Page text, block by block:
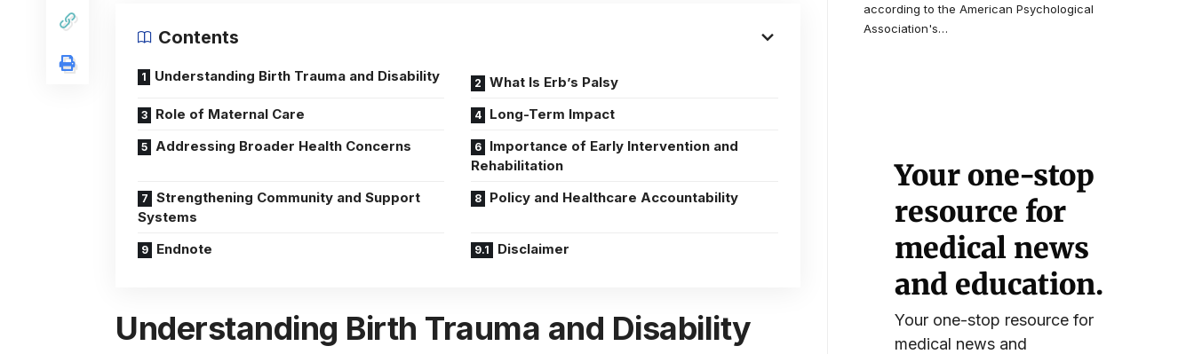
Contents
Understanding Birth Trauma and Disability
What Is Erb’s Palsy
Role of Maternal Care
Long-Term Impact
Addressing Broader Health Concerns
Importance of Early Intervention and
Rehabilitation
Strengthening Community and Support
Systems
Policy and Healthcare Accountability
Endnote Disclaimer
Understanding Birth Trauma and Disability
according to the American Psychological
Association's…
Your one-stop
resource for
medical news
and education.
Your one-stop resource for
medical news and